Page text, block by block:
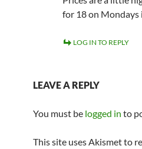
for 18 on
LOG IN TO REPLY
LEAVE A REPLY
You must be logged in to
This site uses Akismet to